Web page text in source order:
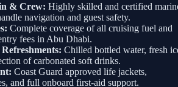
& Crew: Highly skilled and certified
navigation and guest safety.
Complete coverage of all cruising fuel and
fees in Abu Dhabi.
Chilled bottled water, fresh
of carbonated soft drinks.
Coast Guard approved life jackets,
and full onboard first-aid support.